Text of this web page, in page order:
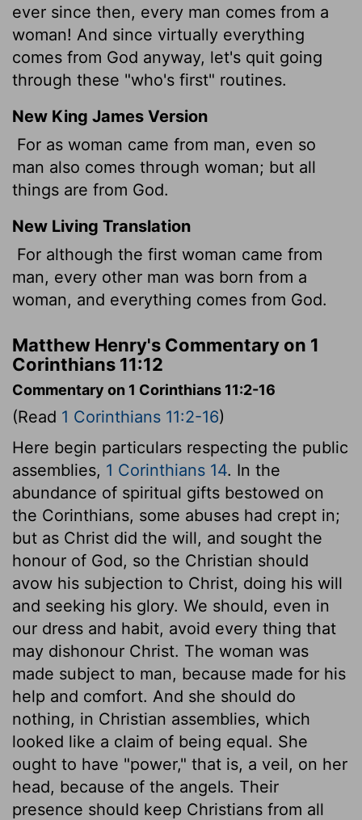
ever since then, every man comes from a
woman! And since virtually everything
comes from God anyway, let's quit going
through these "who's first" routines.
New King James Version
For as woman came from man, even so
man also comes through woman; but all
things are from God.
New Living Translation
For although the first woman came from
man, every other man was born from a
woman, and everything comes from God.
Matthew Henry's Commentary on 1
Corinthians 11:12
Commentary on 1 Corinthians 11:2-16
(Read 1 Corinthians 11:2-16)
Here begin particulars respecting the public
assemblies, 1 Corinthians 14. In the
abundance of spiritual gifts bestowed on
the Corinthians, some abuses had crept in;
but as Christ did the will, and sought the
honour of God, so the Christian should
avow his subjection to Christ, doing his will
and seeking his glory. We should, even in
our dress and habit, avoid every thing that
may dishonour Christ. The woman was
made subject to man, because made for his
help and comfort. And she should do
nothing, in Christian assemblies, which
looked like a claim of being equal. She
ought to have "power," that is, a veil, on her
head, because of the angels. Their
presence should keep Christians from all